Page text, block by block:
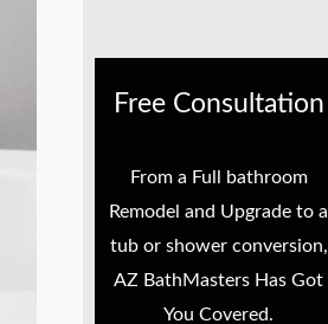
Free Consultation
From a Full bathroom
Remodel and Upgrade to a
tub or shower conversion,
AZ BathMasters Has Got
You Covered.